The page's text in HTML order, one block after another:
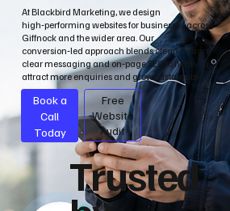
At Blackbird Marketing, we design
high‑performing websites for businesses across
Giffnock and the wider area. Our
conversion‑led approach blends clean design,
clear messaging and on‑page SEO to help you
attract more enquiries and grow sustainably.
Book a
Call
Today
Free
Website
Audit
Trusted